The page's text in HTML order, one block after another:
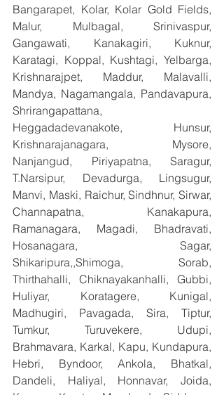
Bangarapet, Kolar, Kolar Gold Fields,
Malur, Mulbagal, Srinivaspur,
Gangawati, Kanakagiri, Kuknur,
Karatagi, Koppal, Kushtagi, Yelbarga,
Krishnarajpet, Maddur, Malavalli,
Mandya, Nagamangala, Pandavapura,
Shrirangapattana,
Heggadadevanakote, Hunsur,
Krishnarajanagara, Mysore,
Nanjangud, Piriyapatna, Saragur,
T.Narsipur, Devadurga, Lingsugur,
Manvi, Maski, Raichur, Sindhnur, Sirwar,
Channapatna, Kanakapura,
Ramanagara, Magadi, Bhadravati,
Hosanagara, Sagar,
Shikaripura,,Shimoga, Sorab,
Thirthahalli, Chiknayakanhalli, Gubbi,
Huliyar, Koratagere, Kunigal,
Madhugiri, Pavagada, Sira, Tiptur,
Tumkur, Turuvekere, Udupi,
Brahmavara, Karkal, Kapu, Kundapura,
Hebri, Byndoor, Ankola, Bhatkal,
Dandeli, Haliyal, Honnavar, Joida,